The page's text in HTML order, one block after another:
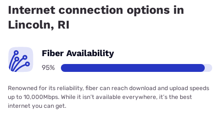
Internet connection options in
Lincoln, RI
Fiber Availability
95%
Renowned for its reliability, fiber can reach download and upload speeds
up to 10,000Mbps. While it isn’t available everywhere, it’s the best
internet you can get.